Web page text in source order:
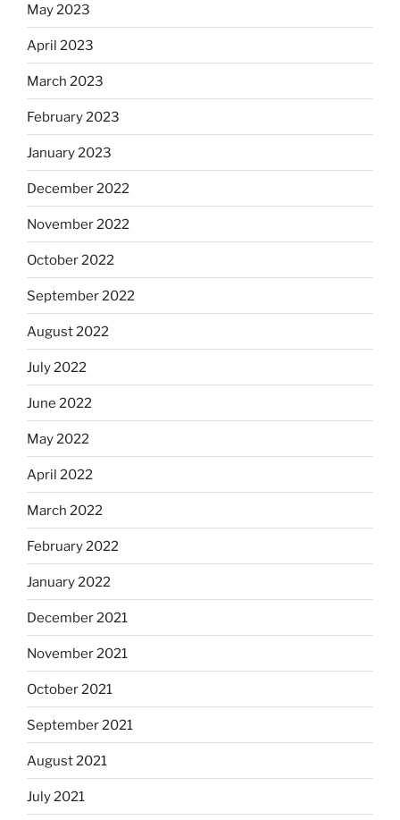
May 2023
April 2023
March 2023
February 2023
January 2023
December 2022
November 2022
October 2022
September 2022
August 2022
July 2022
June 2022
May 2022
April 2022
March 2022
February 2022
January 2022
December 2021
November 2021
October 2021
September 2021
August 2021
July 2021